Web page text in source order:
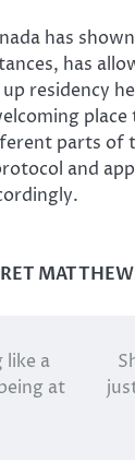
has
has
residency
parts of
and
like a
at